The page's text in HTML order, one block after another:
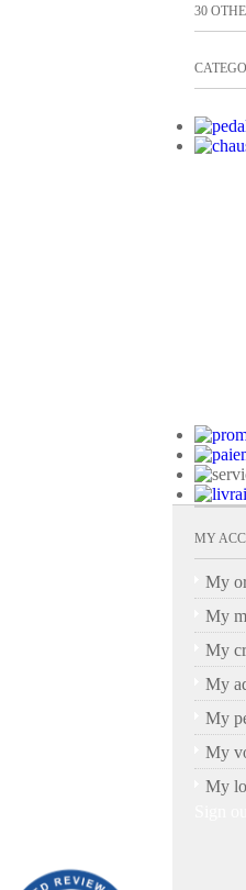
30
MY
My
My
My
My
My
My
My